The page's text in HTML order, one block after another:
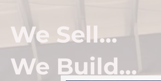
We Sell...
We Build...